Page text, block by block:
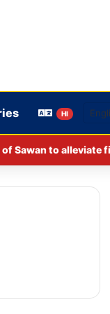
HI
Sawan to alleviate